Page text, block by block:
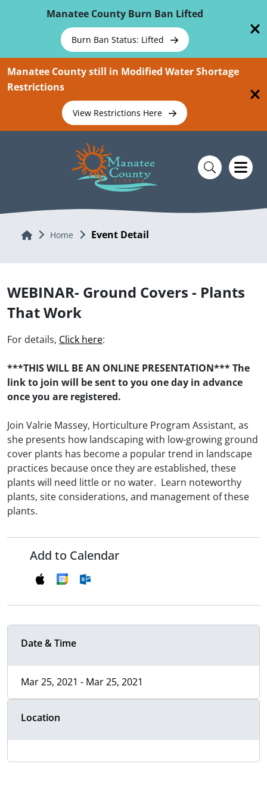
Manatee County Burn Ban Lifted
Burn Ban Status: Lifted
Manatee County still in Modified Water Shortage
Restrictions
View Restrictions Here
Home Home Event Detail
WEBINAR- Ground Covers - Plants
That Work
For details, Click here:
***THIS WILL BE AN ONLINE PRESENTATION*** The
link to join will be sent to you one day in advance
once you are registered.
Join Valrie Massey, Horticulture Program Assistant, as
she presents how landscaping with low-growing ground
cover plants has become a popular trend in landscape
practices because once they are established, these
plants will need little or no water. Learn noteworthy
plants, site considerations, and management of these
plants.
Add to Calendar
Date & Time
Mar 25, 2021 - Mar 25, 2021
Location